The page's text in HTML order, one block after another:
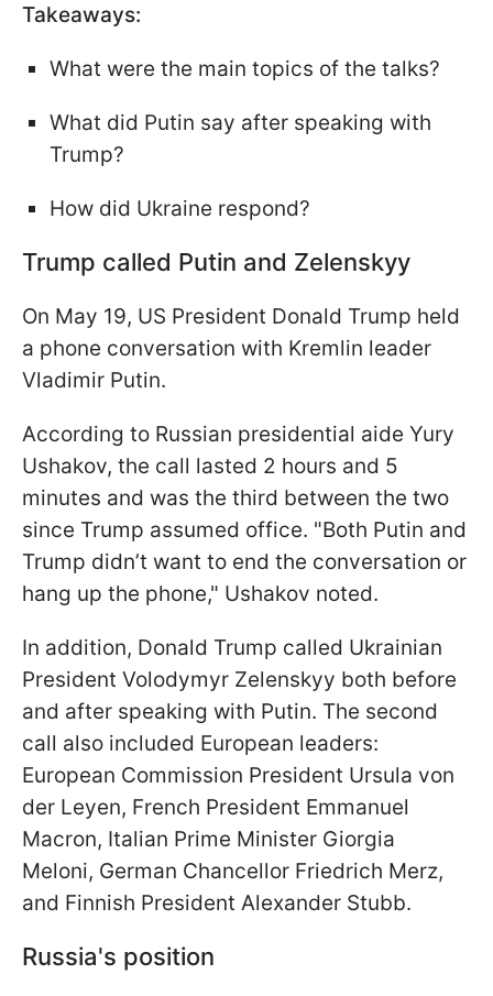
Takeaways:
What were the main topics of the talks?
What did Putin say after speaking with
Trump?
How did Ukraine respond?
Trump called Putin and Zelenskyy
On May 19, US President Donald Trump held
a phone conversation with Kremlin leader
Vladimir Putin.
According to Russian presidential aide Yury
Ushakov, the call lasted 2 hours and 5
minutes and was the third between the two
since Trump assumed office. "Both Putin and
Trump didn’t want to end the conversation or
hang up the phone," Ushakov noted.
In addition, Donald Trump called Ukrainian
President Volodymyr Zelenskyy both before
and after speaking with Putin. The second
call also included European leaders:
European Commission President Ursula von
der Leyen, French President Emmanuel
Macron, Italian Prime Minister Giorgia
Meloni, German Chancellor Friedrich Merz,
and Finnish President Alexander Stubb.
Russia's position